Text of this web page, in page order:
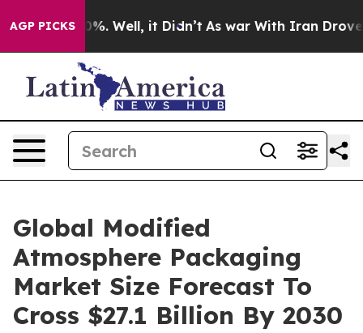
AGP PICKS
40%. Well, it Didn’t As war With Iran Drove oil
Global Modified
Atmosphere Packaging
Market Size Forecast To
Cross $27.1 Billion By 2030